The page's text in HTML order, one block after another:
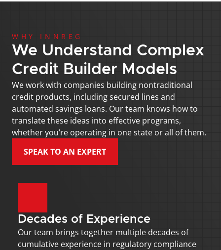
WHY INNREG
We Understand Complex
Credit Builder Models
We work with companies building nontraditional
credit products, including secured lines and
automated savings loans. Our team knows how to
translate these ideas into effective programs,
whether you’re operating in one state or all of them.
SPEAK TO AN EXPERT
Decades of Experience
Our team brings together multiple decades of
cumulative experience in regulatory compliance